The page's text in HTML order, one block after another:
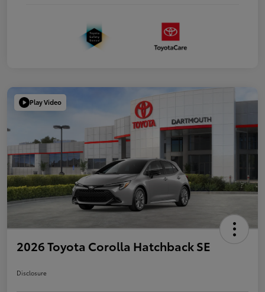
Play Video
2026 Toyota Corolla Hatchback SE
Disclosure